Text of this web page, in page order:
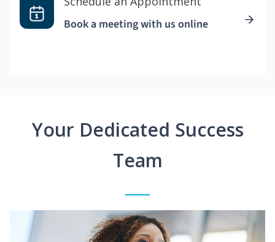
Book a meeting with us online
Your Dedicated Success
Team